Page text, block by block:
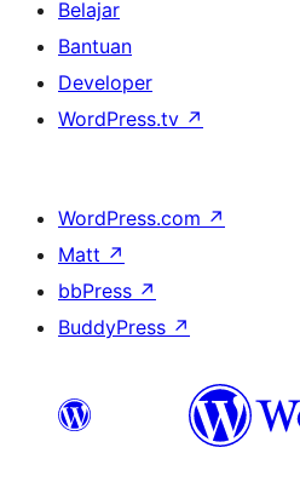
Belajar
Bantuan
Developer
WordPress.tv ↗
WordPress.com ↗
Matt ↗
bbPress ↗
BuddyPress ↗